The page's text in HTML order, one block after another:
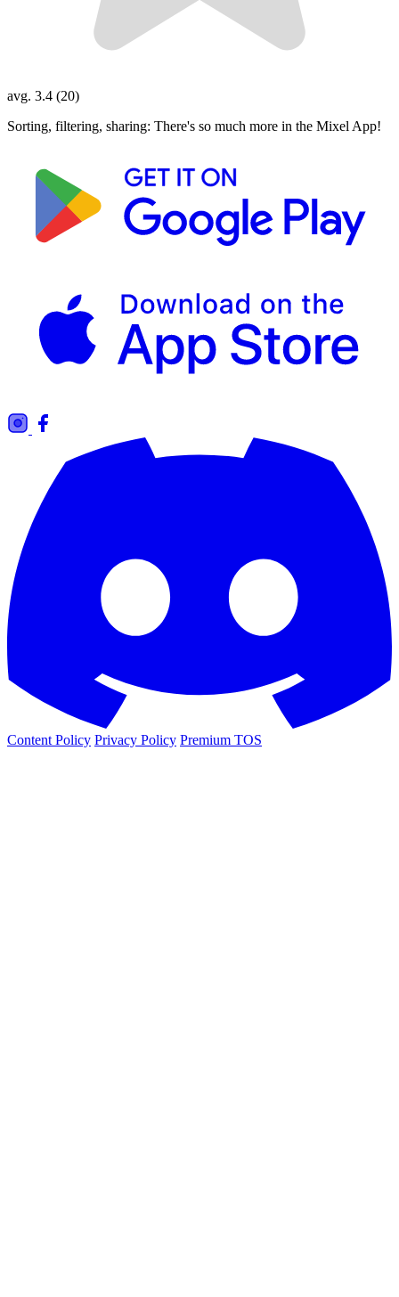
avg. 3.4 (20)
Sorting, filtering, sharing: There's so much more in the Mixel App!
Content Policy Privacy Policy Premium TOS